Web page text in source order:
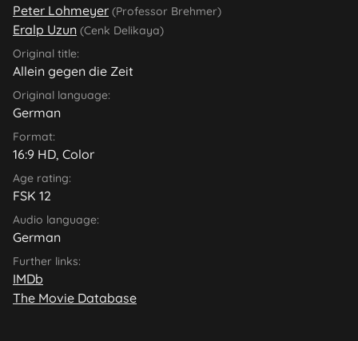
Peter Lohmeyer (Professor Brehmer)
Eralp Uzun (Cenk Delikaya)
Original title:
Allein gegen die Zeit
Original language:
German
Format:
16:9 HD, Color
Age rating:
FSK 12
Audio language:
German
Further links:
IMDb
The Movie Database